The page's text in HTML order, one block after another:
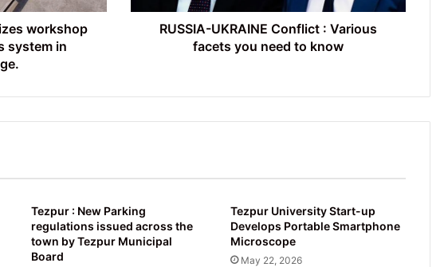
workshop
system in
to
RUSSIA-UKRAINE Conflict : Various
facets you need to know
Tezpur : New Parking
regulations issued across the
town by Tezpur Municipal
Board
Tezpur University Start-up
Develops Portable Smartphone
Microscope
May 22, 2026